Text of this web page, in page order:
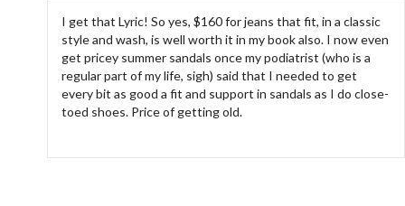
I get that Lyric! So yes, $160 for jeans that fit, in a classic
style and wash, is well worth it in my book also. I now even
get pricey summer sandals once my podiatrist (who is a
regular part of my life, sigh) said that I needed to get
every bit as good a fit and support in sandals as I do close-
toed shoes. Price of getting old.